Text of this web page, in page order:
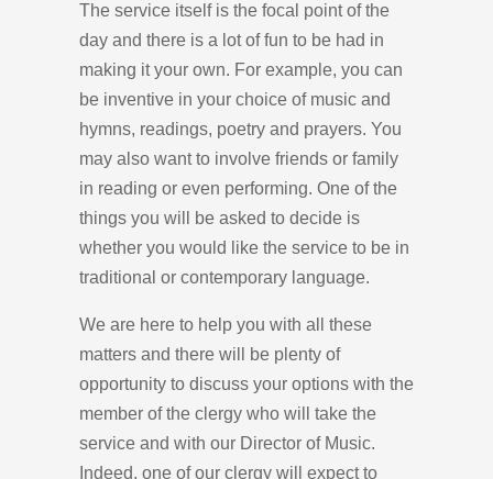
The service itself is the focal point of the
day and there is a lot of fun to be had in
making it your own. For example, you can
be inventive in your choice of music and
hymns, readings, poetry and prayers. You
may also want to involve friends or family
in reading or even performing. One of the
things you will be asked to decide is
whether you would like the service to be in
traditional or contemporary language.
We are here to help you with all these
matters and there will be plenty of
opportunity to discuss your options with the
member of the clergy who will take the
service and with our Director of Music.
Indeed, one of our clergy will expect to